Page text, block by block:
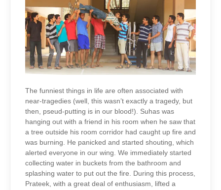
The funniest things in life are often associated with
near-tragedies (well, this wasn’t exactly a tragedy, but
then, pseud-putting is in our blood!). Suhas was
hanging out with a friend in his room when he saw that
a tree outside his room corridor had caught up fire and
was burning. He panicked and started shouting, which
alerted everyone in our wing. We immediately started
collecting water in buckets from the bathroom and
splashing water to put out the fire. During this process,
Prateek, with a great deal of enthusiasm, lifted a